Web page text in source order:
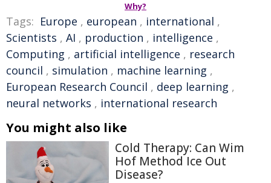
Why?
Tags: Europe , european , international ,
Scientists , AI , production , intelligence ,
Computing , artificial intelligence , research
council , simulation , machine learning ,
European Research Council , deep learning ,
neural networks , international research
You might also like
Cold Therapy: Can Wim
Hof Method Ice Out
Disease?